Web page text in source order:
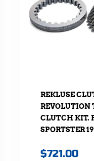
REKLUSE
REVOLUTION
CLUTCH KIT.
SPORTSTER
$721.00